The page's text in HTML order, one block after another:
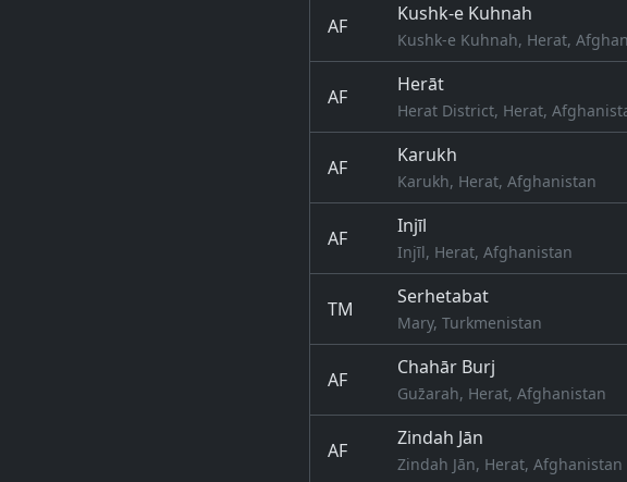
AF
Kushk-e Kuhnah
Kushk-e Kuhnah, Herat,
AF
Herāt
Herat District, Herat,
AF
Karukh
Karukh, Herat, Afghanistan
AF
Injīl
Injīl, Herat, Afghanistan
TM
Serhetabat
Mary, Turkmenistan
AF
Chahār Burj
Guz̄arah, Herat, Afghanistan
AF
Zindah Jān
Zindah Jān, Herat, Afghanistan